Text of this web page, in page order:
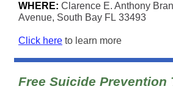
WHERE: Clarence E. Anthony
Avenue, South Bay FL 33493
Click here to learn more
Free Suicide Prevention